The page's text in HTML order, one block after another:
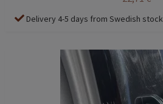
Delivery 4-5 days from Swedish stock